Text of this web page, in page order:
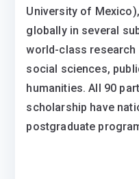
University of
globally in several
world-class research
social sciences,
humanities. All 90
scholarship have
postgraduate